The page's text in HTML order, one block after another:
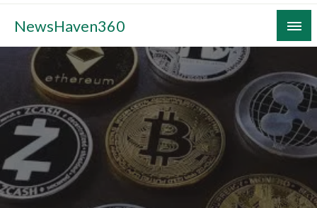
Skip
content
NewsHaven360